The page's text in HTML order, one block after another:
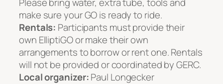
make sure your GO is ready to ride.
Rentals: Participants must provide their
own ElliptiGO or make their own
arrangements to borrow or rent one. Rentals
will not be provided or coordinated by GERC.
Local organizer:Paul Longecker